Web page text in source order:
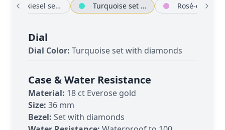
Eisenkiesel set with diamonds Turquoise set with diamonds
Dial
Dial Color: Turquoise set with diamonds
Case & Water Resistance
Material: 18 ct Everose gold
Size: 36 mm
Bezel: Set with diamonds